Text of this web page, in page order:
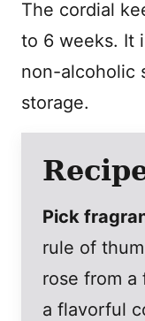
The cordial
to 6 weeks. It
non-alcoholic
storage.
Pick
rule of
rose from a
a flavorful